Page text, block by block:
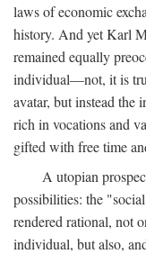
laws of economic
history. And yet Karl
remained equally
individual—not, it is
avatar, but instead the
rich in vocations and
gifted with free time
A utopian
possibilities: the
rendered rational, not
individual, but also,